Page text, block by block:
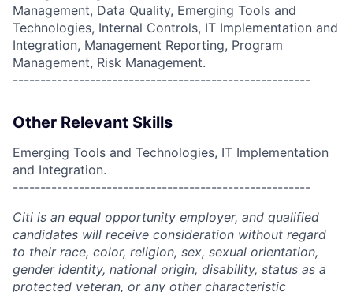
Management, Data Quality, Emerging Tools and
Technologies, Internal Controls, IT Implementation and
Integration, Management Reporting, Program
Management, Risk Management.
------------------------------------------------------
Other Relevant Skills
Emerging Tools and Technologies, IT Implementation
and Integration.
------------------------------------------------------
Citi is an equal opportunity employer, and qualified
candidates will receive consideration without regard
to their race, color, religion, sex, sexual orientation,
gender identity, national origin, disability, status as a
protected veteran, or any other characteristic